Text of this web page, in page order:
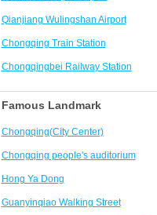
Chongqing West Railway
People's Square Area
Yangjiaping
Chashan Bamboo Sea Resort
Nanbin Road/Danzishi
Hechuan College District
Qianjiang Wulingshan Airport
Chongqing Train Station
Chongqingbei Railway Station
Chongqingxi Railway Station
Famous Landmark
Chongqing(City Center)
Chongqing people's auditorium
Hong Ya Dong
Guanyinqiao Walking Street